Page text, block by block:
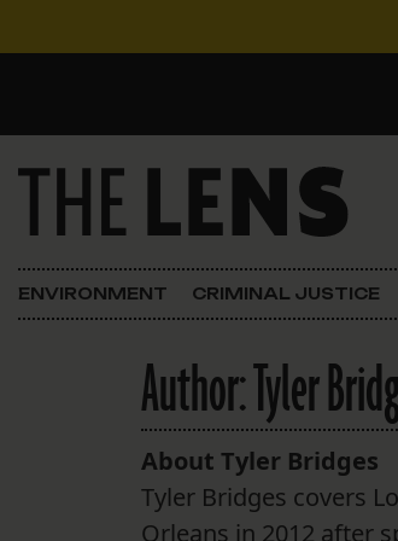
Main Navigation
FOCUSED ON
Justice
ICE in Orleans
In the N.O.
Lens Carnival
ENVIRONMENT CRIMINAL JUSTICE
Author:Tyler
About Tyler Bridges
Tyler Bridges covers
Orleans in 2012 after